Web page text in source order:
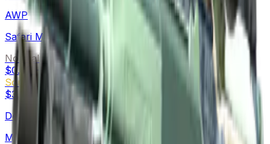
AWP
Safari Mesh
Normal
$0.07- $9.89
Souvenir
$3.00
-
Desert Eagle
Mudder